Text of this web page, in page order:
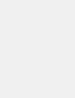
.